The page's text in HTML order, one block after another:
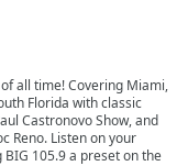
all time! Covering Miami,
Florida with classic
Castronovo Show, and
Reno. Listen on your
105.9 a preset on the